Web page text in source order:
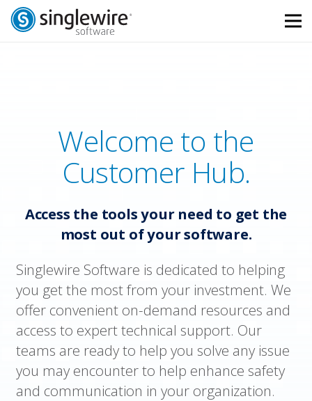
Skip
Skip
Welcome to the
Customer Hub.
Access the tools your need to get the
most out of your software.
Singlewire Software is dedicated to helping
you get the most from your investment. We
offer convenient on-demand resources and
access to expert technical support. Our
teams are ready to help you solve any issue
you may encounter to help enhance safety
and communication in your organization.